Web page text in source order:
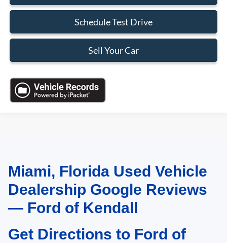
Schedule Test Drive
Sell Your Car
May not represent actual vehicle. (Options, colors, trim and body style may
vary)Miami, Florida Used Vehicle
Dealership Google Reviews
— Ford of Kendall
Get Directions to Ford of